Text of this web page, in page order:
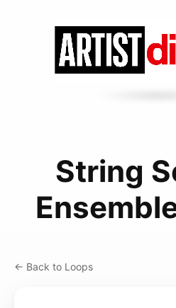
String
← Back to Loops